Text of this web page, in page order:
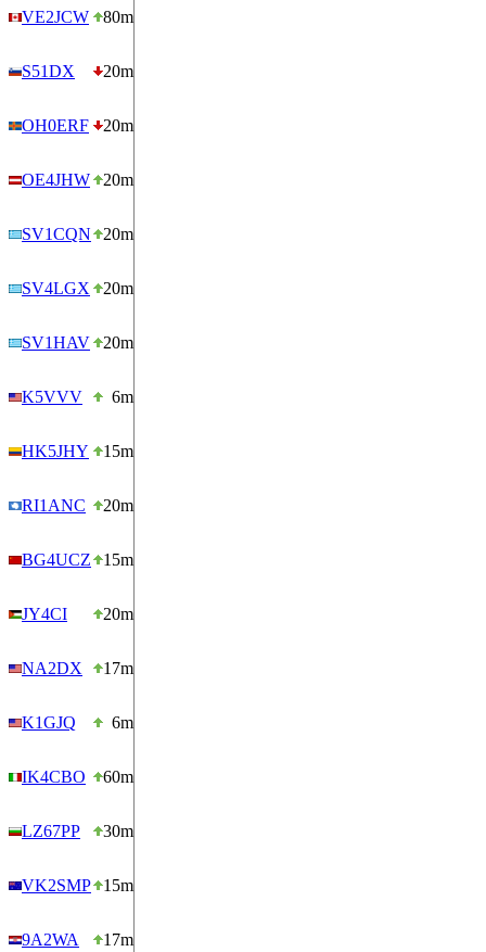
VE2JCW 80m
S51DX 20m
OH0ERF 20m
OE4JHW 20m
SV1CQN 20m
SV4LGX 20m
SV1HAV 20m
K5VVV 6m
HK5JHY 15m
RI1ANC 20m
BG4UCZ 15m
JY4CI 20m
NA2DX 17m
K1GJQ 6m
IK4CBO 60m
LZ67PP 30m
VK2SMP 15m
9A2WA 17m